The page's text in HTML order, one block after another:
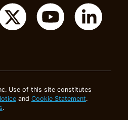
Use of this site constitutes
and Cookie Statement.
.